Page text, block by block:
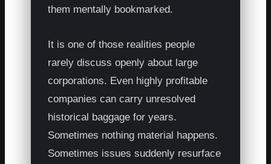
them mentally bookmarked.
It is one of those realities people
rarely discuss openly about large
corporations. Even highly profitable
companies can carry unresolved
historical baggage for years.
Sometimes nothing material happens.
Sometimes issues suddenly resurface